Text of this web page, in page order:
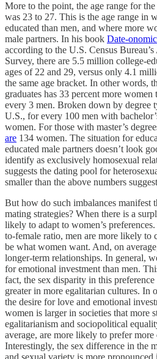
More to the point, the age range for
was 23 to 27. This is the age range in
educated than men, and where more
male partners. In his book Date-
according to the U.S. Census
Survey, there are 5.5 million college-
ages of 22 and 29, versus only 4.1
the same age bracket. In other words,
graduates has 33 percent more
every 3 men. Broken down by degree
U.S., for every 100 men with
women. For those with master’s
are 134 women. The situation for
educated male partners doesn’t look
identify as exclusively homosexual
suggests the dating pool for
smaller than the above numbers
But how do such imbalances manifest
mating strategies? When there is a
likely to adapt to women’s
to-female ratio, men are more likely to
be what women want. And, on
longer-term relationships. In general,
for emotional investment than men.
fact, the sex disparity in this
greater in more egalitarian cultures. In
the desire for love and emotional
women is larger in societies that more
egalitarianism and sociopolitical
average, are more likely to prefer more
Interestingly, the sex difference in the